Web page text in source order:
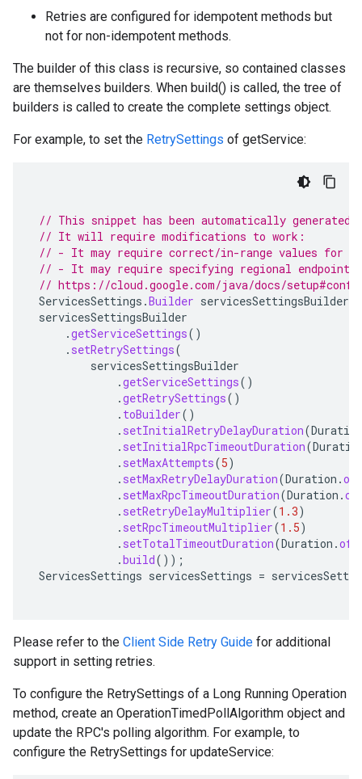
Retries are configured for idempotent methods but
not for non-idempotent methods.
The builder of this class is recursive, so contained classes
are themselves builders. When build() is called, the tree of
builders is called to create the complete settings object.
For example, to set the RetrySettings of getService:
// This snippet has been automatically generated
// It will require modifications to work:
// - It may require correct/in-range values for
// - It may require specifying regional endpoints
// https://cloud.google.com/java/docs/
ServicesSettings .Builder servicesSettingsBuilder
servicesSettingsBuilder
.getServiceSettings()
. setRetrySettings(
servicesSettingsBuilder
.getServiceSettings()
.getRetrySettings()
. toBuilder()
. setInitialRetryDelayDuration(Duration
. setInitialRpcTimeoutDuration(
. setMaxAttempts(5)
. setMaxRetryDelayDuration(Duration .
. setMaxRpcTimeoutDuration(Duration .
. setRetryDelayMultiplier(1.3)
. setRpcTimeoutMultiplier(1.5)
. setTotalTimeoutDuration(Duration .
.build());
ServicesSettings servicesSettings =
Please refer to the Client Side Retry Guide for additional
support in setting retries.
To configure the RetrySettings of a Long Running Operation
method, create an OperationTimedPollAlgorithm object and
update the RPC's polling algorithm. For example, to
configure the RetrySettings for updateService: